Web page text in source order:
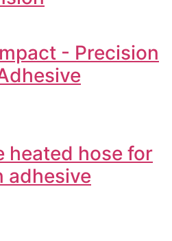
- Precision
heated hose for
adhesive